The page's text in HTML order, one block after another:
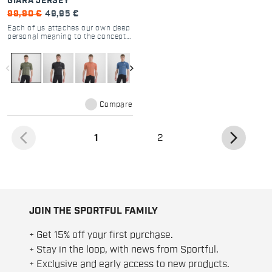
99,90 € 49,95 €
Each of us attaches our own deep
personal meaning to the concept
and key technical details, the
Giara Jersey is always able to
interpret different needs with the
same spirit.
navigate_before navigate_next
Compare
arrow_back_ios 1 2 arrow_forward_ios
JOIN THE SPORTFUL FAMILY
+ Get 15% off your first purchase.
+ Stay in the loop, with news from Sportful.
+ Exclusive and early access to new products.